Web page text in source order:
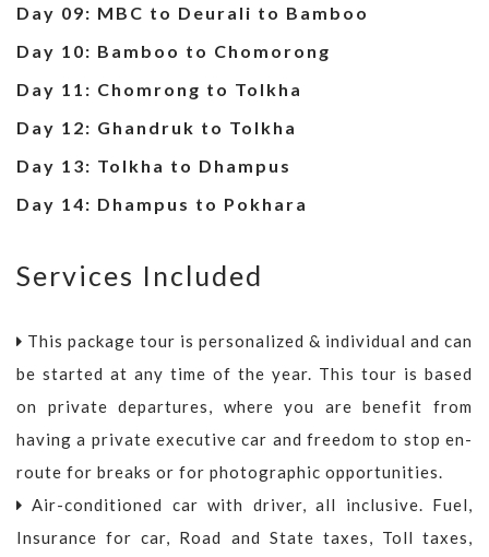
Day 09: MBC to Deurali to Bamboo
Day 10: Bamboo to Chomorong
Day 11: Chomrong to Tolkha
Day 12: Ghandruk to Tolkha
Day 13: Tolkha to Dhampus
Day 14: Dhampus to Pokhara
Services Included
This package tour is personalized & individual and can
be started at any time of the year. This tour is based
on private departures, where you are benefit from
having a private executive car and freedom to stop en-
route for breaks or for photographic opportunities.
Air-conditioned car with driver, all inclusive. Fuel,
Insurance for car, Road and State taxes, Toll taxes,